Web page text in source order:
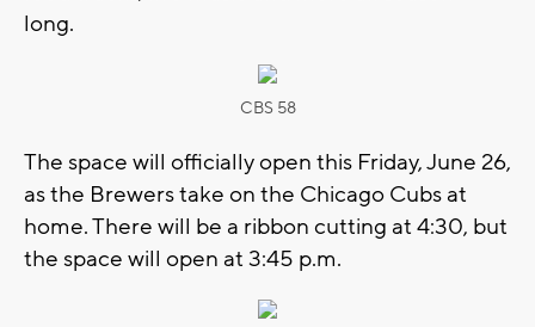
long.
CBS 58
The space will officially open this Friday, June 26,
as the Brewers take on the Chicago Cubs at
home. There will be a ribbon cutting at 4:30, but
the space will open at 3:45 p.m.